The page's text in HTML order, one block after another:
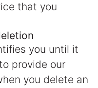
that you
you until it
provide our
you delete an